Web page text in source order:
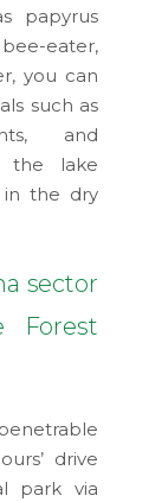
papyrus
eater,
you can
such as
and
the lake
in the dry
sector
Forest
drive
park via